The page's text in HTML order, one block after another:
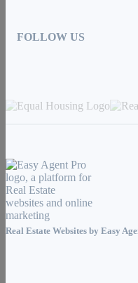
FOLLOW US
Real Estate Websites by Easy